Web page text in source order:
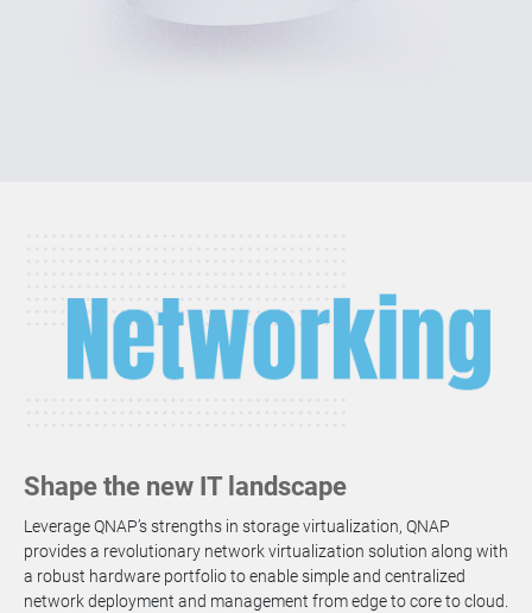
Shape the new IT landscape
Leverage QNAP’s strengths in storage virtualization, QNAP
provides a revolutionary network virtualization solution along with
a robust hardware portfolio to enable simple and centralized
network deployment and management from edge to core to cloud.